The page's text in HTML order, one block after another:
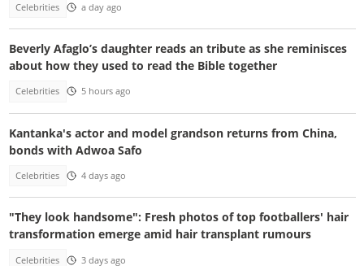
Celebrities a day ago
Beverly Afaglo’s daughter reads an tribute as she reminisces
about how they used to read the Bible together
Celebrities 5 hours ago
Kantanka's actor and model grandson returns from China,
bonds with Adwoa Safo
Celebrities 4 days ago
"They look handsome": Fresh photos of top footballers' hair
transformation emerge amid hair transplant rumours
Celebrities 3 days ago